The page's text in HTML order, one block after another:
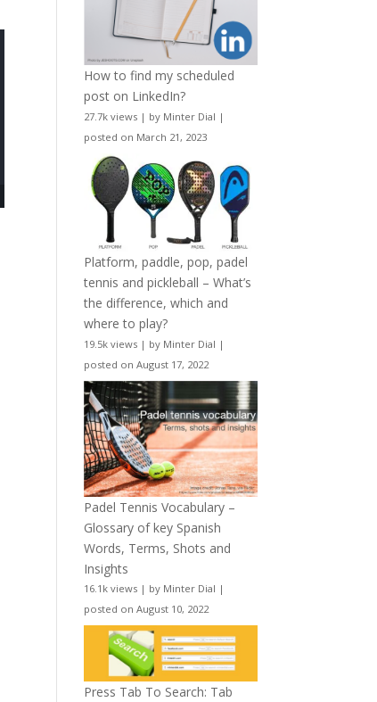
How to find my scheduled
post on LinkedIn?
27.7k views | by Minter Dial |
posted on March 21, 2023
Platform, paddle, pop, padel
tennis and pickleball – What’s
the difference, which and
where to play?
19.5k views | by Minter Dial |
posted on August 17, 2022
Padel Tennis Vocabulary –
Glossary of key Spanish
Words, Terms, Shots and
Insights
16.1k views | by Minter Dial |
posted on August 10, 2022
Press Tab To Search: Tab